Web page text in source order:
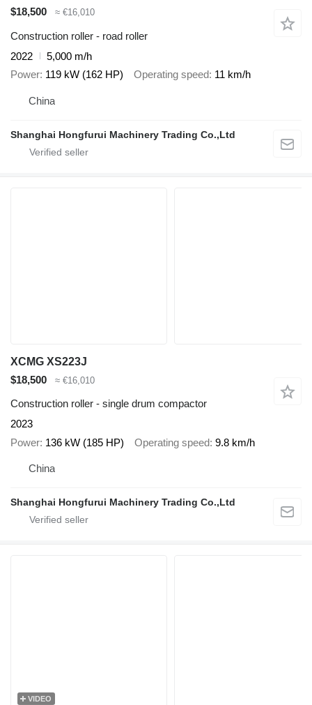
$18,500
≈ €16,010
Construction roller - road roller
2022
5,000 m/h
Power 119 kW (162 HP) Operating speed 11 km/h
China
Shanghai Hongfurui Machinery Trading Co.,Ltd
XCMG XS223J
$18,500
≈ €16,010
Construction roller - single drum compactor
2023
Power 136 kW (185 HP) Operating speed 9.8 km/h
China
Shanghai Hongfurui Machinery Trading Co.,Ltd
VIDEO